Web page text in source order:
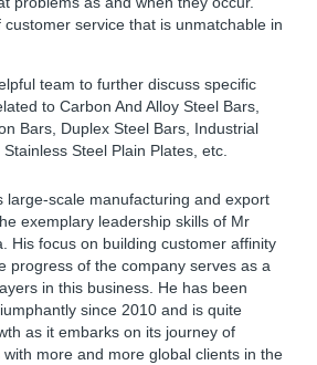
customer service that is unmatchable in
team to further discuss specific
to Carbon And Alloy Steel Bars,
Bars, Duplex Steel Bars, Industrial
Steel Plain Plates, etc.
large-scale manufacturing and export
exemplary leadership skills of Mr
His focus on building customer affinity
progress of the company serves as a
in this business. He has been
since 2010 and is quite
as it embarks on its journey of
more and more global clients in the